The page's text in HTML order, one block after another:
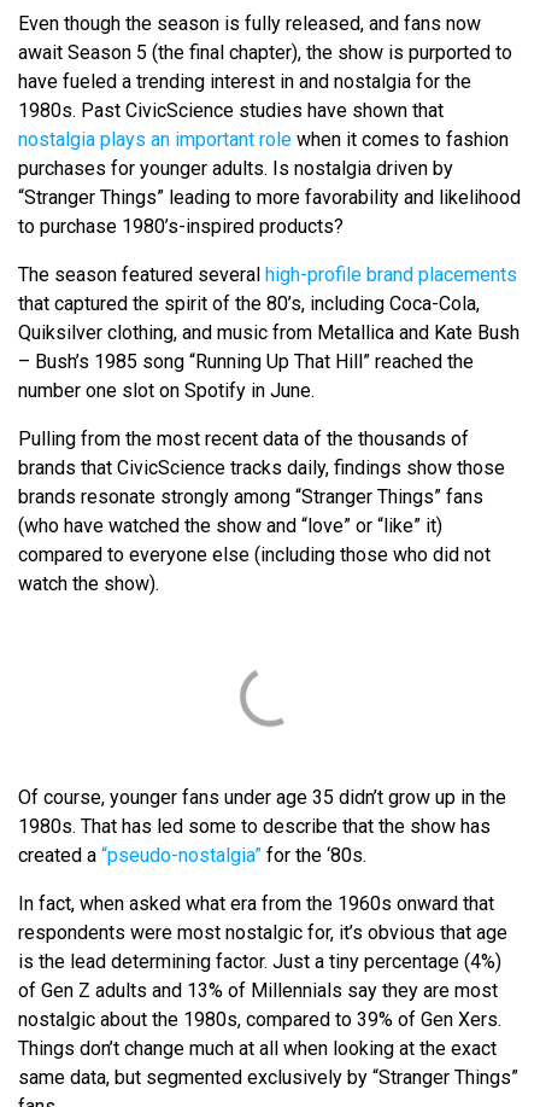
Even though the season is fully released, and fans now
await Season 5 (the final chapter), the show is purported to
have fueled a trending interest in and nostalgia for the
1980s. Past CivicScience studies have shown that
nostalgia plays an important role when it comes to fashion
purchases for younger adults. Is nostalgia driven by
“Stranger Things” leading to more favorability and likelihood
to purchase 1980’s-inspired products?
The season featured several high-profile brand placements
that captured the spirit of the 80’s, including Coca-Cola,
Quiksilver clothing, and music from Metallica and Kate Bush
– Bush’s 1985 song “Running Up That Hill” reached the
number one slot on Spotify in June.
Pulling from the most recent data of the thousands of
brands that CivicScience tracks daily, findings show those
brands resonate strongly among “Stranger Things” fans
(who have watched the show and “love” or “like” it)
compared to everyone else (including those who did not
watch the show).
Of course, younger fans under age 35 didn’t grow up in the
1980s. That has led some to describe that the show has
created a “pseudo-nostalgia” for the ‘80s.
In fact, when asked what era from the 1960s onward that
respondents were most nostalgic for, it’s obvious that age
is the lead determining factor. Just a tiny percentage (4%)
of Gen Z adults and 13% of Millennials say they are most
nostalgic about the 1980s, compared to 39% of Gen Xers.
Things don’t change much at all when looking at the exact
same data, but segmented exclusively by “Stranger Things”